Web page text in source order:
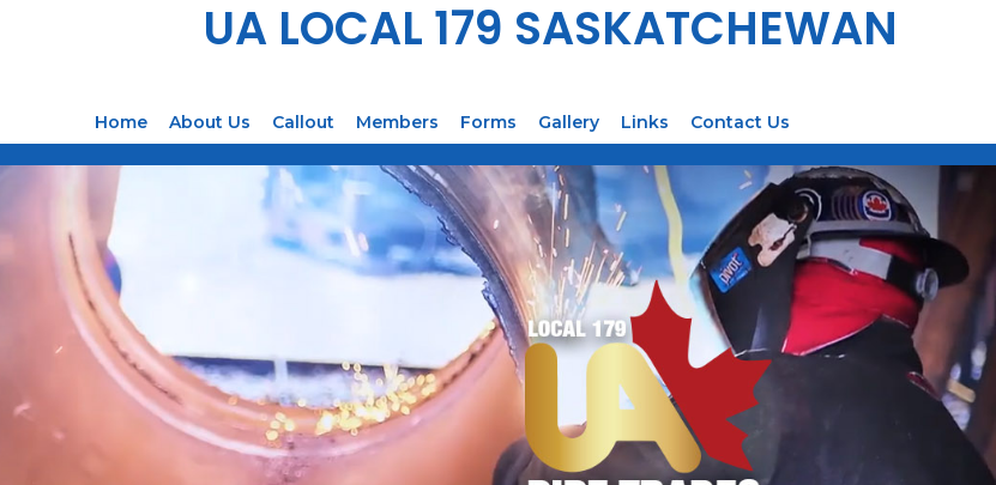
UA LOCAL 179 SASKATCHEWAN
Home About Us Callout Members Forms Gallery Links Contact Us